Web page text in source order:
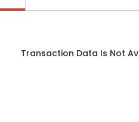
Transaction Data Is Not